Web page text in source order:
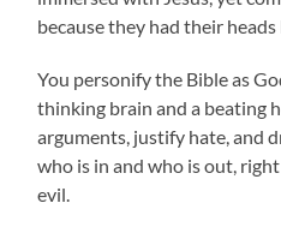
because they had their
You personify the Bible as
thinking brain and a beating
arguments, justify hate, and
who is in and who is out,
evil.